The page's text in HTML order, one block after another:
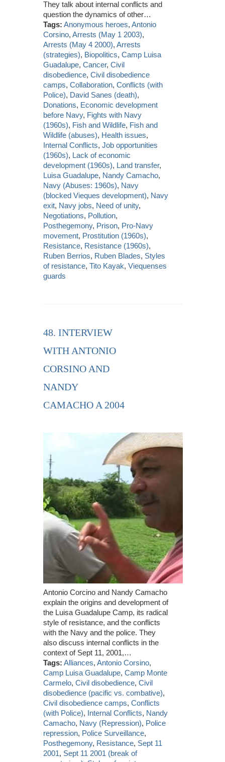
They talk about internal conflicts and
question the dynamics of other…
Tags: Anonymous heroes,Antonio
Corsino,Arrests (May 1 2003),
Arrests (May 4 2000),Arrests
(strategies), Biopolitics,Camp Luisa
Guadalupe,Cancer,Civil
disobedience,Civil disobedience
camps,Collaboration,Conflicts (with
Police), David Sanes (death),
Donations, Economic development
before Navy, Fights with Navy
(1960s), Fish and Wildlife, Fish and
Wildlife (abuses), Health issues,
Internal Conflicts,Job opportunities
(1960s), Lack of economic
development (1960s), Land transfer,
Luisa Guadalupe, Nandy Camacho,
Navy (Abuses: 1960s), Navy
(blocked Vieques development), Navy
exit, Navy jobs, Need of unity,
Negotiations, Pollution,
Posthegemony, Prison, Pro-Navy
movement, Prostitution (1960s),
Resistance, Resistance (1960s),
Ruben Berrios, Ruben Blades, Styles
of resistance,Tito Kayak,Viequenses
guards
48. INTERVIEW
WITH ANTONIO
CORSINO AND
NANDY
CAMACHO A 2004
Antonio Corcino and Nandy Camacho
explain the origins and development of
the Luisa Guadalupe Camp, its radical
style of resistance, and the conflicts
with the Navy and the police. They
also discuss internal conflicts in the
context of Sept 11, 2001,…
Tags: Alliances,Antonio Corsino,
Camp Luisa Guadalupe,Camp Monte
Carmelo,Civil disobedience,Civil
disobedience (pacific vs. combative),
Civil disobedience camps,Conflicts
(with Police), Internal Conflicts, Nandy
Camacho, Navy (Repression), Police
repression, Police Surveillance,
Posthegemony, Resistance, Sept 11
2001, Sept 11 2001 (break of